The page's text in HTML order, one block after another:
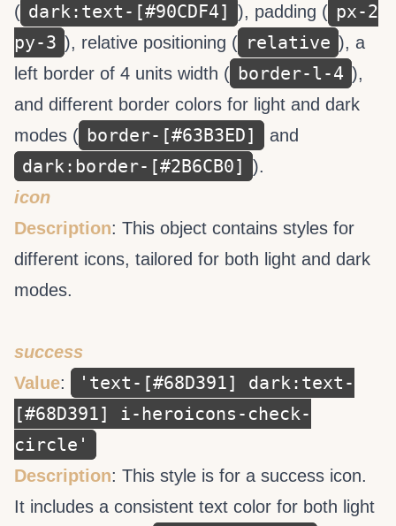
( dark:text-[#90CDF4] ), padding ( px-2
py-3 ), relative positioning ( relative ), a
left border of 4 units width ( border-l-4 ),
and different border colors for light and dark
modes ( border-[#63B3ED] and
dark:border-[#2B6CB0] ).
icon
Description: This object contains styles for
different icons, tailored for both light and dark
modes.
success
Value:
'text-[#68D391] dark:text-
[#68D391] i-heroicons-check-
circle'
Description: This style is for a success icon.
It includes a consistent text color for both light